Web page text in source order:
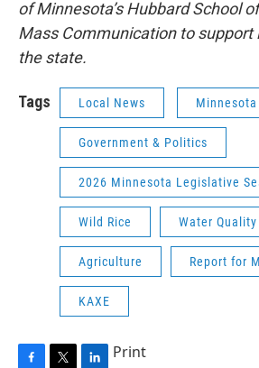
of Minnesota’s Hubbard School
Mass Communication to support
the state.
Tags Local News
Government & Politics
2026 Minnesota Legislative
Wild Rice Water Quality
Agriculture Report for
KAXE
Print